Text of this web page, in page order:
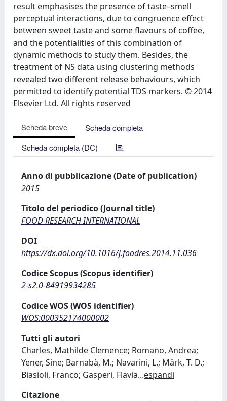
result emphasises the presence of taste–smell
perceptual interactions, due to congruence effect
between sweet taste and some flavours of coffee,
and the potentialities of this combination of
dynamic methods to study them. Besides, the
treatment of NS data using clustering methods
revealed two different release behaviours, which
permitted to identify potential TDS markers. © 2014
Elsevier Ltd. All rights reserved
Scheda breve
Scheda completa
Scheda completa (DC)
Anno di pubblicazione (Date of publication)
2015
Titolo del periodico (Journal title)
FOOD RESEARCH INTERNATIONAL
DOI
https://dx.doi.org/10.1016/j.foodres.2014.11.036
Codice Scopus (Scopus identifier)
2-s2.0-84919934285
Codice WOS (WOS identifier)
WOS:000352174000002
Tutti gli autori
Charles, Mathilde Clemence; Romano, Andrea;
Yener, Sine; Barnabà, M.; Navarini, L.; Märk, T. D.;
Biasioli, Franco; Gasperi, Flavia...espandi
Citazione